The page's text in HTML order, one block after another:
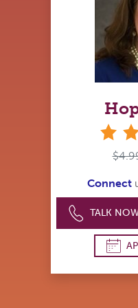
Connect
TALK